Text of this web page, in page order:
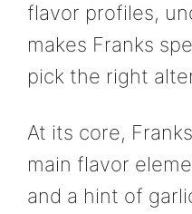
flavor profiles,
makes Franks
pick the right
At its core,
main flavor
and a hint of